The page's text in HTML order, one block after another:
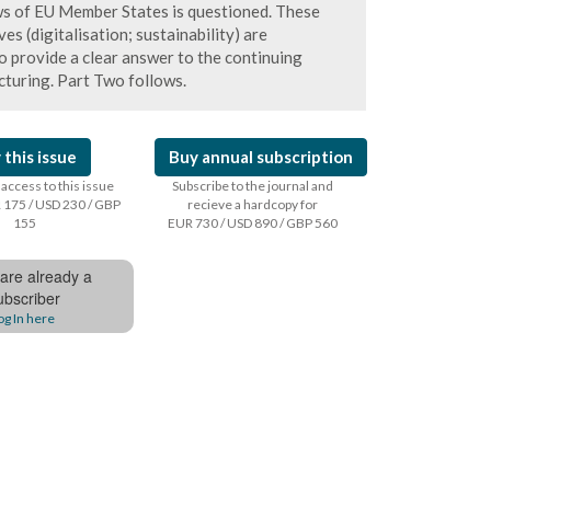
EU Member States is questioned. These
(digitalisation; sustainability) are
a clear answer to the continuing
Part Two follows.
this issue
to this issue
/ USD 230 / GBP
155
Buy annual subscription
Subscribe to the journal and
recieve a hardcopy for
EUR 730 / USD 890 / GBP 560
already a
In here